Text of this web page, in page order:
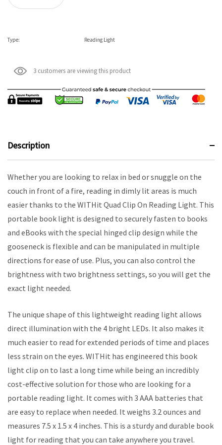
Type: Reading Light
3 customers are viewing this product
Description
Whether you are looking to relax in bed or snuggle on the
couch in front of a fire, reading in dimly lit areas is much
easier thanks to the WITHit Quad Clip On Reading Light. This
portable book light is designed to securely fasten to books
and eBooks with the special hinged clip design while the
gooseneck is flexible and can be manipulated in multiple
directions for ease of use. Plus, you can also control the
brightness with two brightness settings, so you will get the
exact light needed.
The unique shape of this lightweight reading light allows
direct illumination with the 4 bright LEDs. It also makes it
much easier to read for extended periods of time and places
less strain on the eyes. WITHit has engineered this book
light clip on to last a long time while being an incredibly
cost-effective solution for those who are looking for a
portable reading light. It comes with 3 AAA batteries that
are easy to replace when needed. It weighs 3.2 ounces and
measures 7.5 x 1.5 x 4 inches. This is a sturdy and durable book
light for reading that you can take anywhere you travel.